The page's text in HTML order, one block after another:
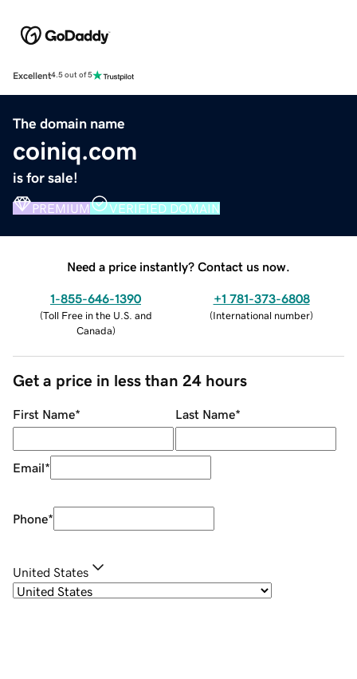
Excellent4.5 out of 5
The domain name
coiniq.com
is for sale!
PREMIUM VERIFIED DOMAIN
Need a price instantly? Contact us now.
1-855-646-1390
(Toll Free in the U.S. and
Canada)
+1 781-373-6808
(International number)
Get a price in less than 24 hours
First Name* Last Name*
Email*
Phone*
United States